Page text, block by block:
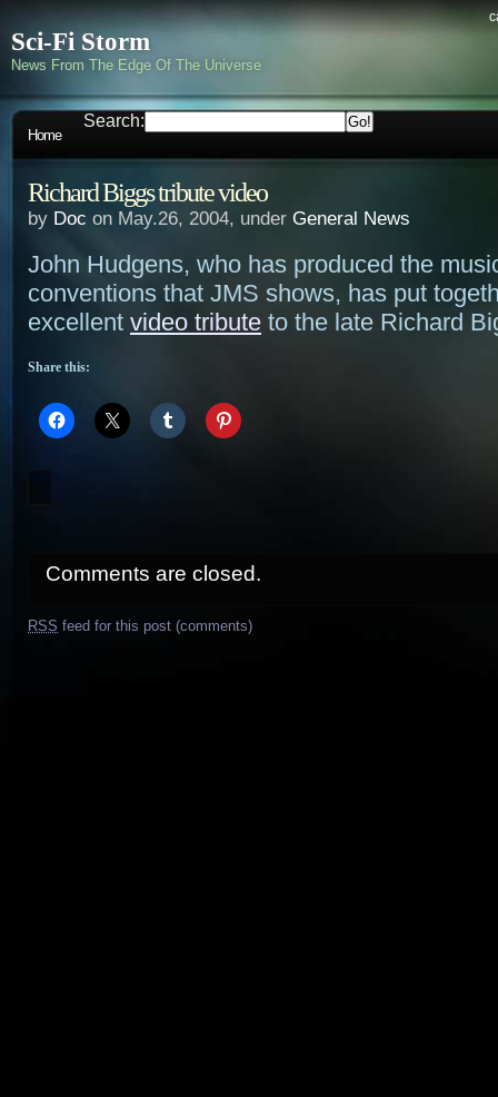
Sci-Fi Storm
News From The Edge Of The Universe
Home
Search:
Richard Biggs tribute video
by Doc on May.26, 2004, under General News
John Hudgens, who has produced the
conventions that JMS shows, has put
excellent video tribute to the late Richard
Share this:
Comments are closed.
RSS feed for this post (comments)